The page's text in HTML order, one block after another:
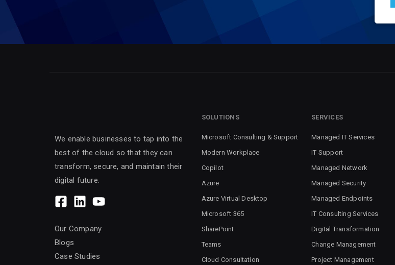
We enable businesses to tap into the
best of the cloud so that they can
transform, secure, and maintain their
digital future.
Our Company
Blogs
Case Studies
SOLUTIONS
Microsoft Consulting & Support
Modern Workplace
Copilot
Azure
Azure Virtual Desktop
Microsoft 365
SharePoint
Teams
Cloud Consultation
SERVICES
Managed IT Services
IT Support
Managed Network
Managed Security
Managed Endpoints
IT Consulting Services
Digital Transformation
Change Management
Project Management